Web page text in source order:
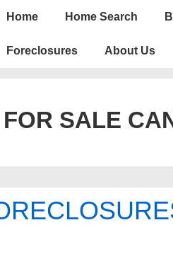
Home Home Search
Foreclosures About Us
SALE